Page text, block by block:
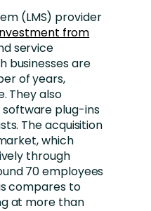
(LMS) provider
from
service
businesses are
of years,
They also
plug-ins
The acquisition
which
through
70 employees
compares to
at more than